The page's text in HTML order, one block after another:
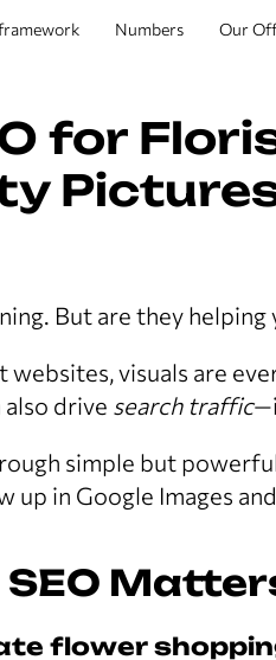
Numbers Our
for
But are they helping
visuals are
drive search traffic
simple but
up in Google Images
SEO
flower